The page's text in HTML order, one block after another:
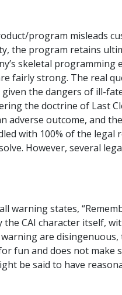
program misleads
the program retains
skeletal programming
fairly strong. The real
the dangers of ill-
the doctrine of Last
adverse outcome, and
with 100% of the legal
However, several
warning states,
the CAI character itself,
are disingenuous,
fun and does not make
be said to have